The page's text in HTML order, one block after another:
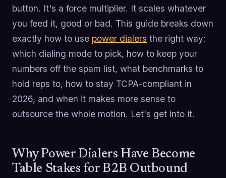
button. It's a force multiplier. It scales whatever
you feed it, good or bad. This guide breaks down
exactly how to use power dialers the right way:
which dialing mode to pick, how to keep your
numbers off the spam list, what benchmarks to
hold reps to, how to stay TCPA-compliant in
2026, and when it makes more sense to
outsource the whole motion. Let's get into it.
Why Power Dialers Have Become
Table Stakes for B2B Outbound